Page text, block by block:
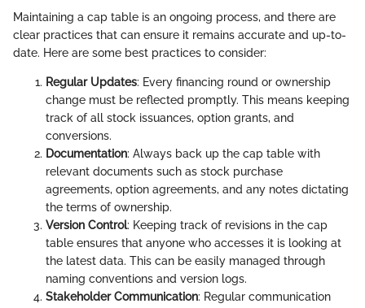
Maintaining a cap table is an ongoing process, and there are
clear practices that can ensure it remains accurate and up-to-
date. Here are some best practices to consider:
Regular Updates: Every financing round or ownership
change must be reflected promptly. This means keeping
track of all stock issuances, option grants, and
conversions.
Documentation: Always back up the cap table with
relevant documents such as stock purchase
agreements, option agreements, and any notes dictating
the terms of ownership.
Version Control: Keeping track of revisions in the cap
table ensures that anyone who accesses it is looking at
the latest data. This can be easily managed through
naming conventions and version logs.
Stakeholder Communication: Regular communication